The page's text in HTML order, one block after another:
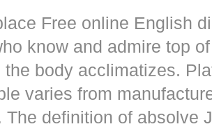
Free online English
know and admire top
the body acclimatizes.
varies from
The definition of absolve